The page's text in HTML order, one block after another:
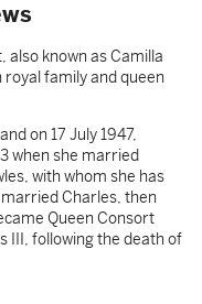
also known as Camilla
family and queen
on 17 July 1947,
when she married
with whom she has
Charles, then
Queen Consort
III, following the death of